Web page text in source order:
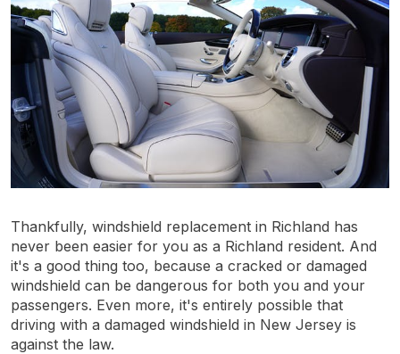
Thankfully, windshield replacement in Richland has
never been easier for you as a Richland resident. And
it's a good thing too, because a cracked or damaged
windshield can be dangerous for both you and your
passengers. Even more, it's entirely possible that
driving with a damaged windshield in New Jersey is
against the law.